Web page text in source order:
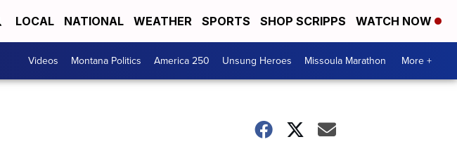
LOCAL NATIONAL WEATHER SPORTS SHOP SCRIPPS WATCH NOW
Videos Montana Politics America 250 Unsung Heroes Missoula Marathon More +